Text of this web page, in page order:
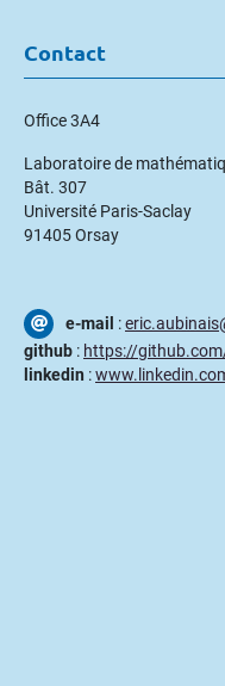
Contact
Office 3A4
Laboratoire de
Bât. 307
Université Paris-Saclay
91405 Orsay
e-mail :
github : https://
linkedin :